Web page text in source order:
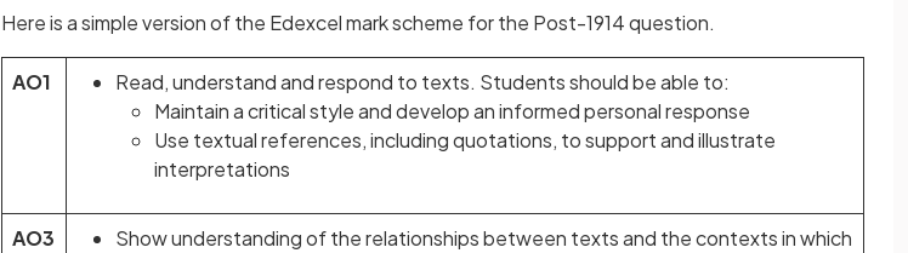
Here is a simple version of the Edexcel mark scheme for the Post-1914 question.
AO1
Read, understand and respond to texts. Students should be able to:
Maintain a critical style and develop an informed personal response
Use textual references, including quotations, to support and illustrate
interpretations
AO3
Show understanding of the relationships between texts and the contexts in which